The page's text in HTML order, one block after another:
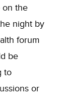
on the
night by
forum
be
to
or